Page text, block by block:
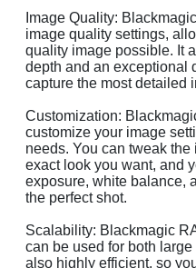
Image Quality:
image quality settings,
quality image possible. It
depth and an exceptional
capture the most detailed
Customization:
customize your image
needs. You can tweak
exact look you want, and
exposure, white balance,
the perfect shot.
Scalability: Blackmagic
can be used for both
also highly efficient, so